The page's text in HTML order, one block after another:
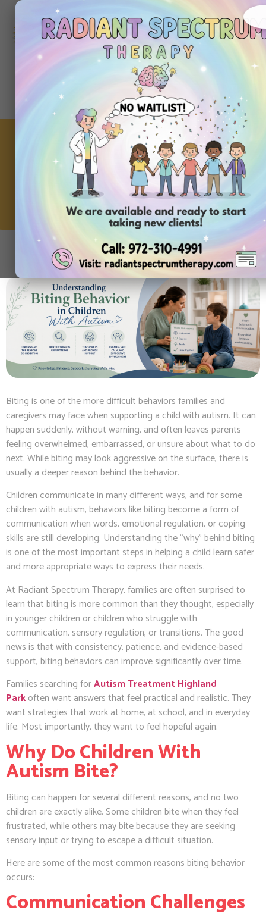
972-
310-
4991
Today
Understanding Biting
Behavior in Children With
Autism
ABA Clinic
Biting is one of the more difficult behaviors families and
caregivers may face when supporting a child with autism. It can
happen suddenly, without warning, and often leaves parents
feeling overwhelmed, embarrassed, or unsure about what to do
next. While biting may look aggressive on the surface, there is
usually a deeper reason behind the behavior.
Children communicate in many different ways, and for some
children with autism, behaviors like biting become a form of
communication when words, emotional regulation, or coping
skills are still developing. Understanding the “why” behind biting
is one of the most important steps in helping a child learn safer
and more appropriate ways to express their needs.
At Radiant Spectrum Therapy, families are often surprised to
learn that biting is more common than they thought, especially
in younger children or children who struggle with
communication, sensory regulation, or transitions. The good
news is that with consistency, patience, and evidence-based
support, biting behaviors can improve significantly over time.
Families searching forAutism Treatment Highland
Parkoften want answers that feel practical and realistic. They
want strategies that work at home, at school, and in everyday
life. Most importantly, they want to feel hopeful again.
Why Do Children With
Autism Bite?
Biting can happen for several different reasons, and no two
children are exactly alike. Some children bite when they feel
frustrated, while others may bite because they are seeking
sensory input or trying to escape a difficult situation.
Here are some of the most common reasons biting behavior
occurs:
Communication Challenges